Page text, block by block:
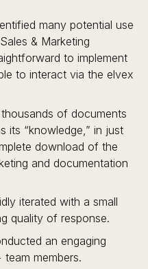
many potential use
& Marketing
to implement
to interact via the elvex
of documents
its “knowledge,” in just
download of the
and documentation
iterated with a small
quality of response.
an engaging
members.